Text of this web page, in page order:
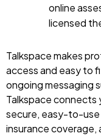
online
licensed
Talkspace makes
access and easy to
ongoing messaging
Talkspace connects
secure, easy-to-
insurance